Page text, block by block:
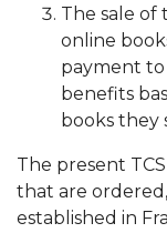
The sale of
online
payment
benefits
books they
The present
that are
established in